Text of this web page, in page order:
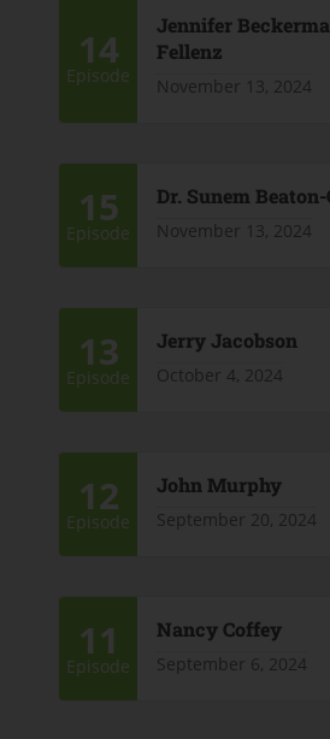
14
Episode
Jennifer
Fellenz
November 13, 2024
15
Episode
Dr. Sunem
November 13, 2024
13
Episode
Jerry Jacobson
October 4, 2024
12
Episode
John Murphy
September 20, 2024
11
Episode
Nancy Coffey
September 6, 2024